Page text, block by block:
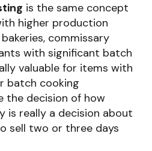
is the same concept
higher production
commissary
with significant batch
valuable for items with
batch cooking
the decision of how
is really a decision about
sell two or three days